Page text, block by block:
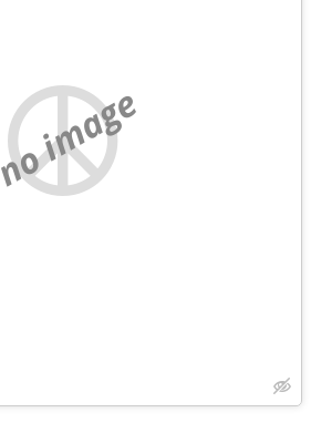
no image